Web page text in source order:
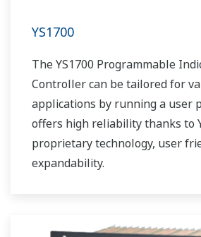
YS1700
The YS1700 Programmable
Controller can be tailored for
applications by running a user
offers high reliability thanks to
proprietary technology, user
expandability.